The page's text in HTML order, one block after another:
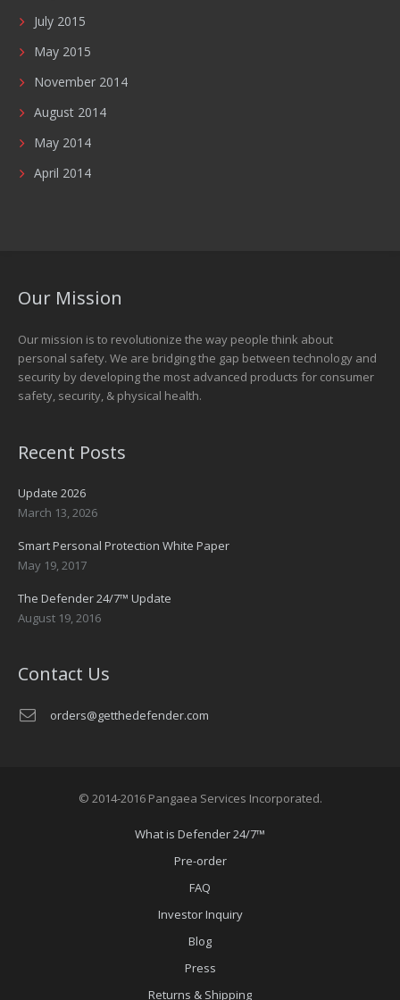
July 2015
May 2015
November 2014
August 2014
May 2014
April 2014
Our Mission
Our mission is to revolutionize the way people think about
personal safety. We are bridging the gap between technology and
security by developing the most advanced products for consumer
safety, security, & physical health.
Recent Posts
Update 2026
March 13, 2026
Smart Personal Protection White Paper
May 19, 2017
The Defender 24/7™ Update
August 19, 2016
Contact Us
orders@getthedefender.com
© 2014-2016 Pangaea Services Incorporated.
What is Defender 24/7™
Pre-order
FAQ
Investor Inquiry
Blog
Press
Returns & Shipping